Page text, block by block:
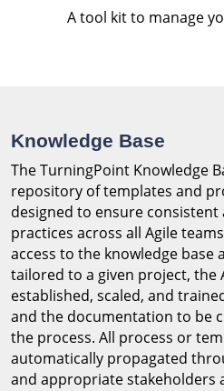
A tool kit to manage
Knowledge Base
The TurningPoint Knowledge
repository of templates and
designed to ensure
practices across all Agile
access to the knowledge base
tailored to a given project, the
established, scaled, and
and the documentation to be
the process. All process or
automatically propagated
and appropriate stakeholders